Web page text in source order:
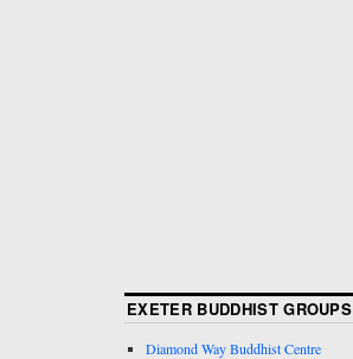
EXETER BUDDHIST GROUPS
Diamond Way Buddhist Centre